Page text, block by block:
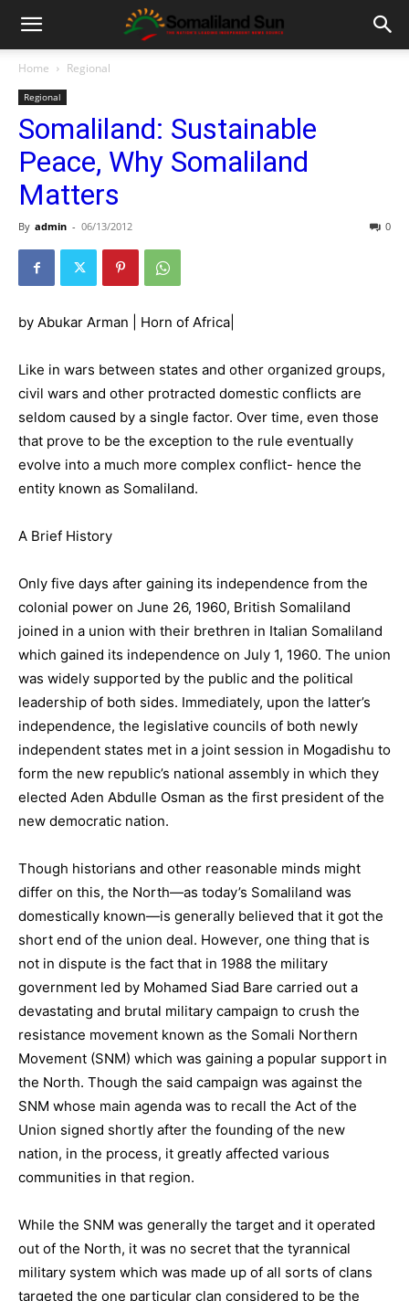
Home Regional
Regional
Somaliland: Sustainable
Peace, Why Somaliland
Matters
By admin - 06/13/2012 0
by Abukar Arman | Horn of Africa|
Like in wars between states and other organized groups,
civil wars and other protracted domestic conflicts are
seldom caused by a single factor. Over time, even those
that prove to be the exception to the rule eventually
evolve into a much more complex conflict- hence the
entity known as Somaliland.
A Brief History
Only five days after gaining its independence from the
colonial power on June 26, 1960, British Somaliland
joined in a union with their brethren in Italian Somaliland
which gained its independence on July 1, 1960. The union
was widely supported by the public and the political
leadership of both sides. Immediately, upon the latter’s
independence, the legislative councils of both newly
independent states met in a joint session in Mogadishu to
form the new republic’s national assembly in which they
elected Aden Abdulle Osman as the first president of the
new democratic nation.
Though historians and other reasonable minds might
differ on this, the North—as today’s Somaliland was
domestically known—is generally believed that it got the
short end of the union deal. However, one thing that is
not in dispute is the fact that in 1988 the military
government led by Mohamed Siad Bare carried out a
devastating and brutal military campaign to crush the
resistance movement known as the Somali Northern
Movement (SNM) which was gaining a popular support in
the North. Though the said campaign was against the
SNM whose main agenda was to recall the Act of the
Union signed shortly after the founding of the new
nation, in the process, it greatly affected various
communities in that region.
While the SNM was generally the target and it operated
out of the North, it was no secret that the tyrannical
military system which was made up of all sorts of clans
targeted the one particular clan considered to be the